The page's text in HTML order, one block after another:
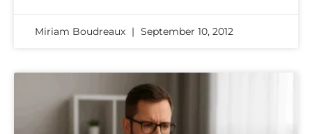
Miriam Boudreaux September 10, 2012